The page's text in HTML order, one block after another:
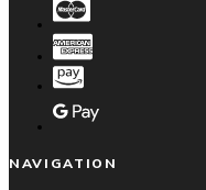
NAVIGATION